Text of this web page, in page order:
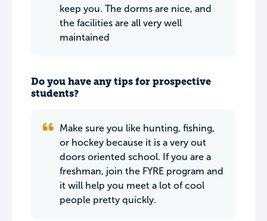
keep you. The dorms are nice, and
the facilities are all very well
maintained
Do you have any tips for prospective
students?
Make sure you like hunting, fishing,
or hockey because it is a very out
doors oriented school. If you are a
freshman, join the FYRE program and
it will help you meet a lot of cool
people pretty quickly.